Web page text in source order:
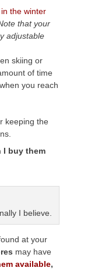
the winter
that your
adjustable
skiing or
of time
you reach
keeping the
I buy them
I believe.
at your
may have
available,